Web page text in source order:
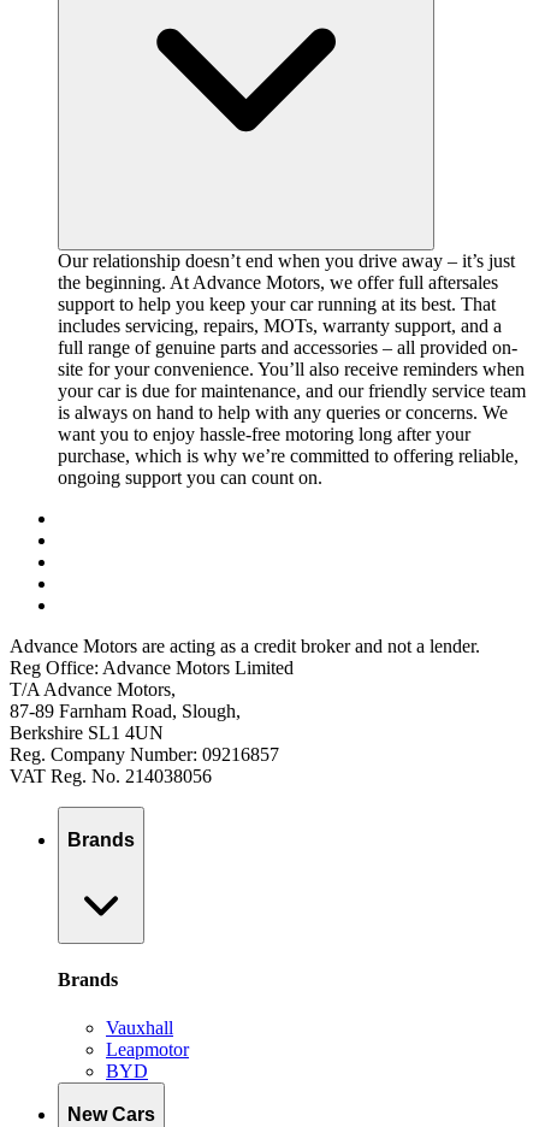
Our relationship doesn’t end when you drive away – it’s just
the beginning. At Advance Motors, we offer full aftersales
support to help you keep your car running at its best. That
includes servicing, repairs, MOTs, warranty support, and a
full range of genuine parts and accessories – all provided on-
site for your convenience. You’ll also receive reminders when
your car is due for maintenance, and our friendly service team
is always on hand to help with any queries or concerns. We
want you to enjoy hassle-free motoring long after your
purchase, which is why we’re committed to offering reliable,
ongoing support you can count on.
Advance Motors are acting as a credit broker and not a lender.
Reg Office: Advance Motors Limited
T/A Advance Motors,
87-89 Farnham Road, Slough,
Berkshire SL1 4UN
Reg. Company Number: 09216857
VAT Reg. No. 214038056
Brands
Brands
Vauxhall
Leapmotor
BYD
New Cars